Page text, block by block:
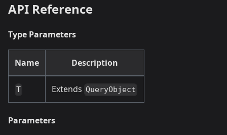
API Reference
Type Parameters
Name Description
T Extends QueryObject
Parameters